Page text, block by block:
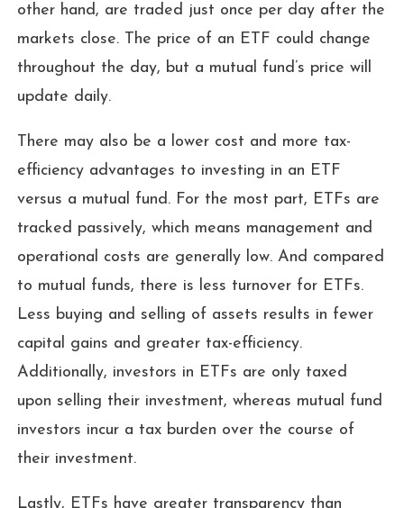
other hand, are traded just once per day after the
markets close. The price of an ETF could change
throughout the day, but a mutual fund’s price will
update daily.
There may also be a lower cost and more tax-
efficiency advantages to investing in an ETF
versus a mutual fund. For the most part, ETFs are
tracked passively, which means management and
operational costs are generally low. And compared
to mutual funds, there is less turnover for ETFs.
Less buying and selling of assets results in fewer
capital gains and greater tax-efficiency.
Additionally, investors in ETFs are only taxed
upon selling their investment, whereas mutual fund
investors incur a tax burden over the course of
their investment.
Lastly, ETFs have greater transparency than